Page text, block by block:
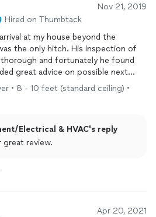
Nov 21, 2019
Hired on Thumbtack
at my house beyond the
hitch. His inspection of
and fortunately he found
Vlad!
• 8 - 10 feet (standard ceiling) •
Electrical & HVAC's reply
great review.
Apr 20, 2021